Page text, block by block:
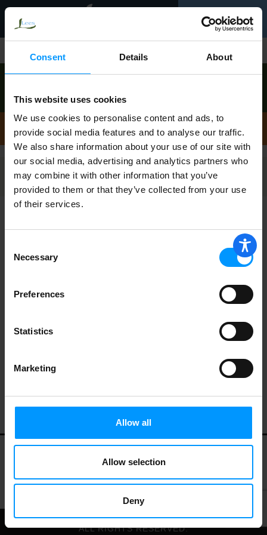
Consent Details About
This website uses cookies
We use cookies to personalise content and ads, to
provide social media features and to analyse our traffic.
We also share information about your use of our site with
our social media, advertising and analytics partners who
may combine it with other information that you’ve
provided to them or that they’ve collected from your use
of their services.
Selection
Necessary
Preferences
Statistics
Marketing
Allow all
Allow selection
Deny
Toggle
navigation
0
Order now to pick up today between9:00am-
View other available times
English Muffins
Filters
Stone & Skillet English Muffins, Roasted
Terms of Use
© 2026 LEES MARKET.
ALL RIGHTS RESERVED.